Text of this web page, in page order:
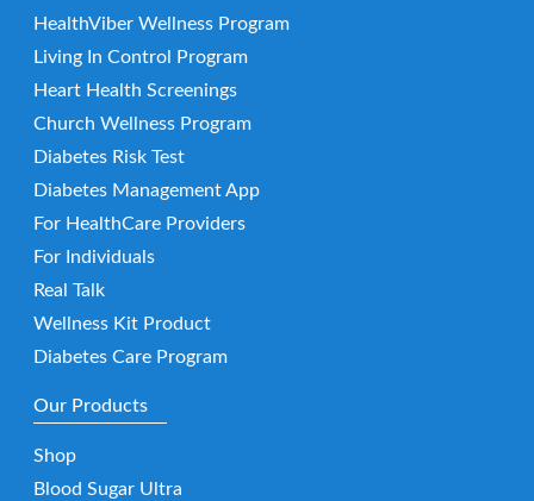
HealthViber Wellness Program
Living In Control Program
Heart Health Screenings
Church Wellness Program
Diabetes Risk Test
Diabetes Management App
For HealthCare Providers
For Individuals
Real Talk
Wellness Kit Product
Diabetes Care Program
Our Products
Shop
Blood Sugar Ultra